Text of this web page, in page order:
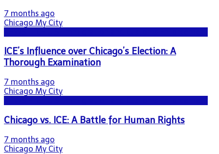
7 months ago
Chicago My City
ICE’s Influence over Chicago’s Election: A
Thorough Examination
7 months ago
Chicago My City
Chicago vs. ICE: A Battle for Human Rights
7 months ago
Chicago My City